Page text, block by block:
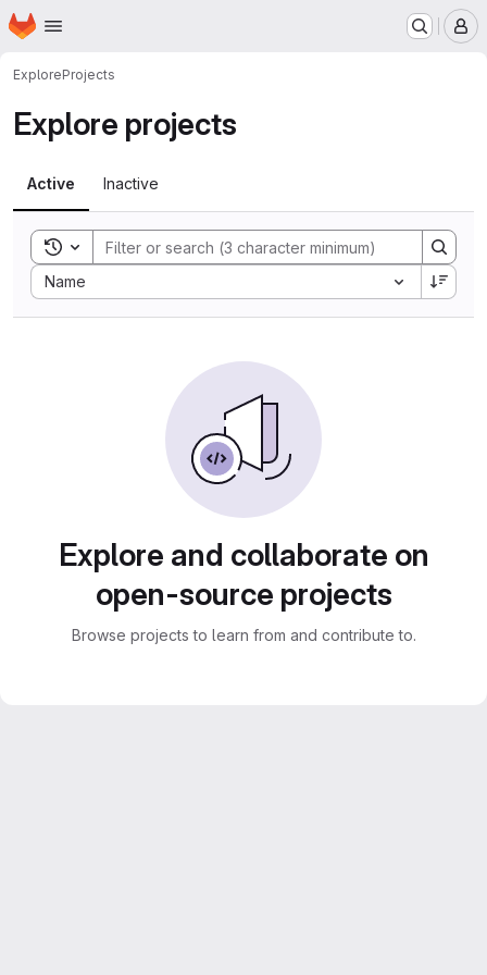
Skip to main content
Homepage
ExploreProjects
Explore projects
Active Inactive
Toggle search history
Name
Sort by:
Explore and collaborate on
open-source projects
Browse projects to learn from and contribute to.